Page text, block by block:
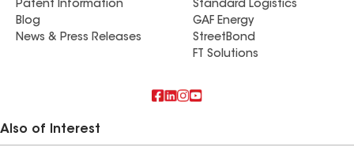
Patent Information
Blog
News & Press Releases
Standard Logistics
GAF Energy
StreetBond
FT Solutions
Also of Interest